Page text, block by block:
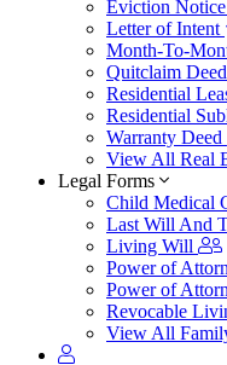
Eviction Notice
Letter of Intent
Month-To-
Quitclaim Deed
Residential
Residential
Warranty Deed
View All Real
Legal Forms
Child Medical
Last Will And
Living Will
Power of
Power of
Revocable
View All